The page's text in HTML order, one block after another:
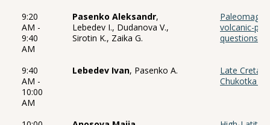
9:20
AM -
9:40
AM
Pasenko Aleksandr,
Lebedev I., Dudanova V.,
Sirotin K., Zaika G.
volcanic-
questions
9:40
AM -
10:00
AM
Lebedev Ivan, Pasenko A.
Late
Chukotka